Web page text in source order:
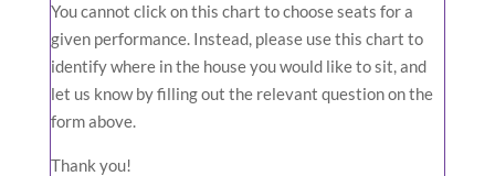
You cannot click on this chart to choose seats for a
given performance. Instead, please use this chart to
identify where in the house you would like to sit, and
let us know by filling out the relevant question on the
form above.
Thank you!